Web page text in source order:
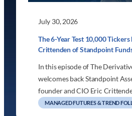
July 30, 2026
The 6-Year Test 10,000
Crittenden of Standpoint
In this episode of The
welcomes back Standpoint
founder and CIO Eric
MANAGED FUTURES & TREND